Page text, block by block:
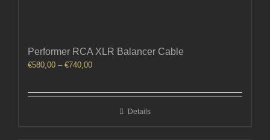
Performer RCA XLR Balancer Cable
€580,00 – €740,00Price
through
Details